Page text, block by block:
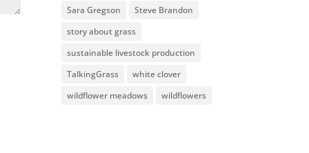
Sara Gregson
Steve Brandon
story about grass
sustainable livestock production
TalkingGrass
white clover
wildflower meadows
wildflowers